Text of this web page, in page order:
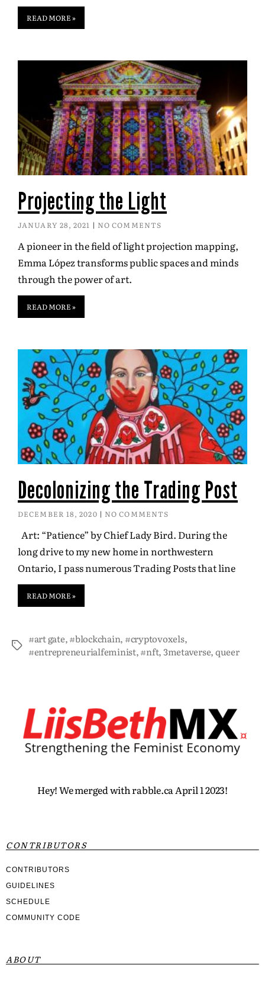
READ MORE »
Projecting the Light
JANUARY 28, 2021 NO COMMENTS
A pioneer in the field of light projection mapping,
Emma López transforms public spaces and minds
through the power of art.
READ MORE »
Decolonizing the Trading Post
DECEMBER 18, 2020 NO COMMENTS
Art: “Patience” by Chief Lady Bird. During the
long drive to my new home in northwestern
Ontario, I pass numerous Trading Posts that line
READ MORE »
#art gate,#blockchain,#cryptovoxels,
#entrepreneurialfeminist,#nft,3metaverse,queer
Hey! We merged with rabble.ca April 1 2023!
CONTRIBUTORS
CONTRIBUTORS
GUIDELINES
SCHEDULE
COMMUNITY CODE
ABOUT